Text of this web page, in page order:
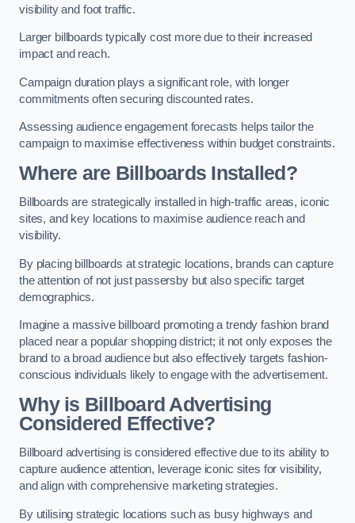
visibility and foot traffic.
Larger billboards typically cost more due to their increased
impact and reach.
Campaign duration plays a significant role, with longer
commitments often securing discounted rates.
Assessing audience engagement forecasts helps tailor the
campaign to maximise effectiveness within budget constraints.
Where are Billboards Installed?
Billboards are strategically installed in high-traffic areas, iconic
sites, and key locations to maximise audience reach and
visibility.
By placing billboards at strategic locations, brands can capture
the attention of not just passersby but also specific target
demographics.
Imagine a massive billboard promoting a trendy fashion brand
placed near a popular shopping district; it not only exposes the
brand to a broad audience but also effectively targets fashion-
conscious individuals likely to engage with the advertisement.
Why is Billboard Advertising
Considered Effective?
Billboard advertising is considered effective due to its ability to
capture audience attention, leverage iconic sites for visibility,
and align with comprehensive marketing strategies.
By utilising strategic locations such as busy highways and